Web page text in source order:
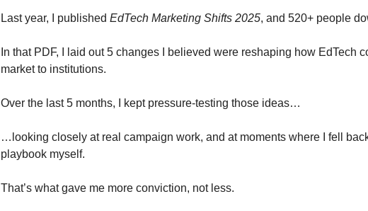
Last year, I published EdTech Marketing Shifts 2025, and 520+ people
In that PDF, I laid out 5 changes I believed were reshaping how EdTech
market to institutions.
Over the last 5 months, I kept pressure-testing those ideas…
…looking closely at real campaign work, and at moments where I fell
playbook myself.
That’s what gave me more conviction, not less.